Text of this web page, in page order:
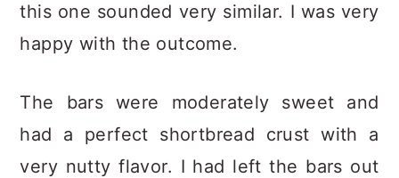
this one sounded very similar. I was very
happy with the outcome.
The bars were moderately sweet and
had a perfect shortbread crust with a
very nutty flavor. I had left the bars out